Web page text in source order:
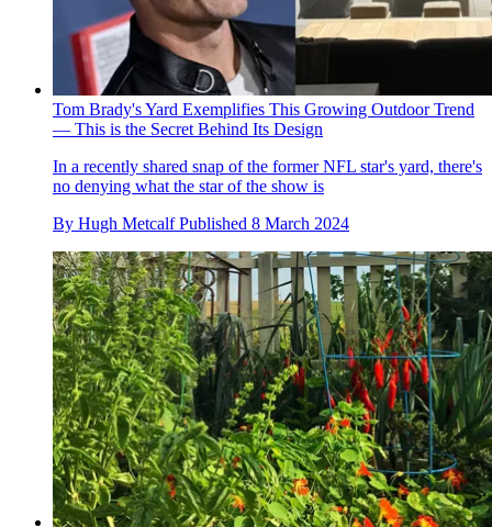
Tom Brady's Yard Exemplifies This Growing Outdoor Trend
— This is the Secret Behind Its Design
In a recently shared snap of the former NFL star's yard, there's
no denying what the star of the show is
By Hugh Metcalf Published 8 March 2024